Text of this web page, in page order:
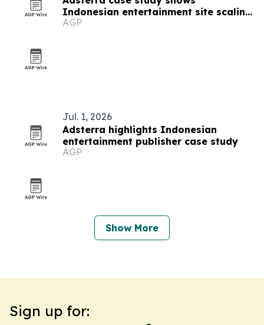
Indonesian entertainment site scaling
to $8,700 a month
AGP
Jul. 1, 2026
Adsterra highlights Indonesian
entertainment publisher case study
AGP
Show More
Sign up for: